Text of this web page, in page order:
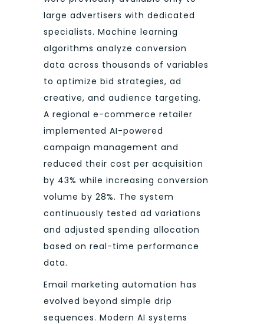
large advertisers with dedicated
specialists. Machine learning
algorithms analyze conversion
data across thousands of variables
to optimize bid strategies, ad
creative, and audience targeting.
A regional e-commerce retailer
implemented AI-powered
campaign management and
reduced their cost per acquisition
by 43% while increasing conversion
volume by 28%. The system
continuously tested ad variations
and adjusted spending allocation
based on real-time performance
data.
Email marketing automation has
evolved beyond simple drip
sequences. Modern AI systems